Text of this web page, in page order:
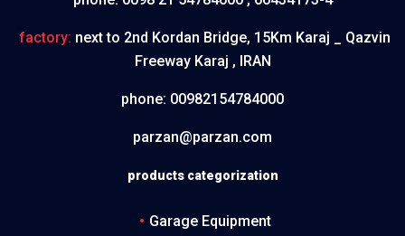
factory: next to 2nd Kordan Bridge, 15Km Karaj _ Qazvin
Freeway Karaj , IRAN
phone: 00982154784000
parzan@parzan.com
products categorization
Garage Equipment